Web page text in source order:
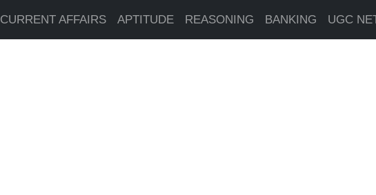
CURRENT AFFAIRS APTITUDE REASONING BANKING UGC